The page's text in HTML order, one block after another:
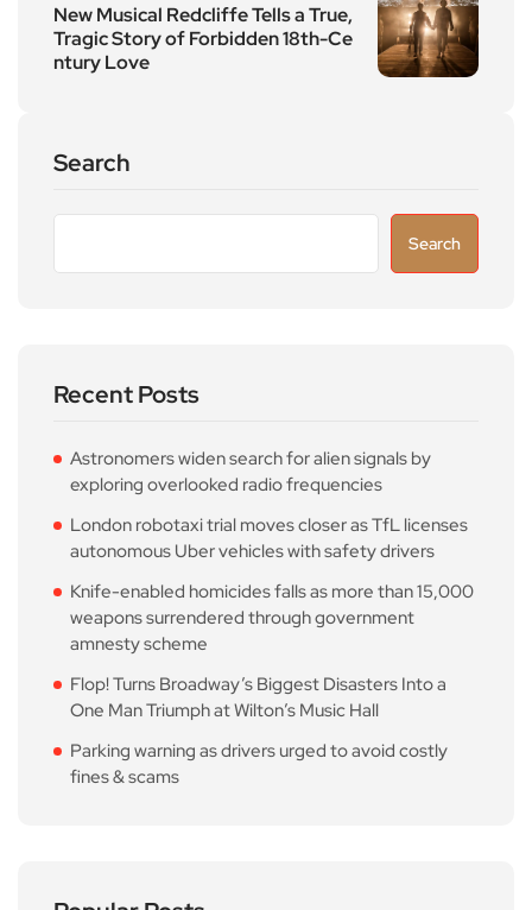
New Musical Redcliffe Tells a True,
Tragic Story of Forbidden 18th-Ce
ntury Love
Search
Search
Recent Posts
Astronomers widen search for alien signals by
exploring overlooked radio frequencies
London robotaxi trial moves closer as TfL licenses
autonomous Uber vehicles with safety drivers
Knife-enabled homicides falls as more than 15,000
weapons surrendered through government
amnesty scheme
Flop! Turns Broadway’s Biggest Disasters Into a
One Man Triumph at Wilton’s Music Hall
Parking warning as drivers urged to avoid costly
fines & scams